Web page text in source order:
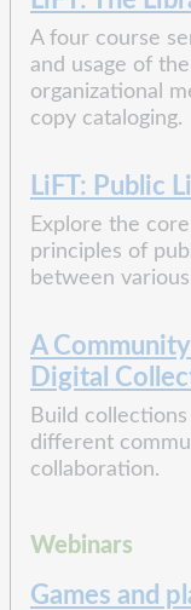
A four course
and usage of
organizational
copy cataloging.
LiFT: Public
Explore the
principles of
between
A
Digital
Build
different
collaboration.
Webinars
Games and